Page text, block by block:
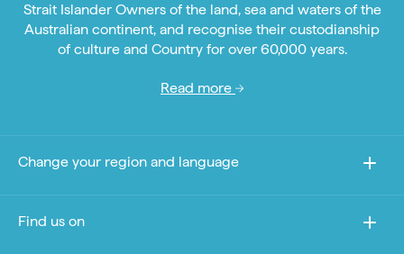
Strait Islander Owners of the land, sea and waters of the
Australian continent, and recognise their custodianship
of culture and Country for over 60,000 years.
Read more
Change your region and language
Find us on